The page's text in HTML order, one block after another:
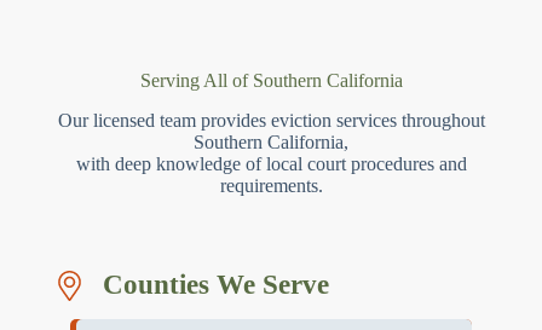
Serving All of Southern California
Our licensed team provides eviction services throughout
Southern California,
with deep knowledge of local court procedures and
requirements.
Counties We Serve